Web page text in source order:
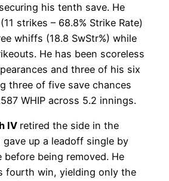
his tenth save. He
strikes – 68.8% Strike Rate)
whiffs (18.8 SwStr%) while
He has been scoreless
and three of his six
three of five save chances
WHIP across 5.2 innings.
IV retired the side in the
up a leadoff single by
before being removed. He
fourth win, yielding only the